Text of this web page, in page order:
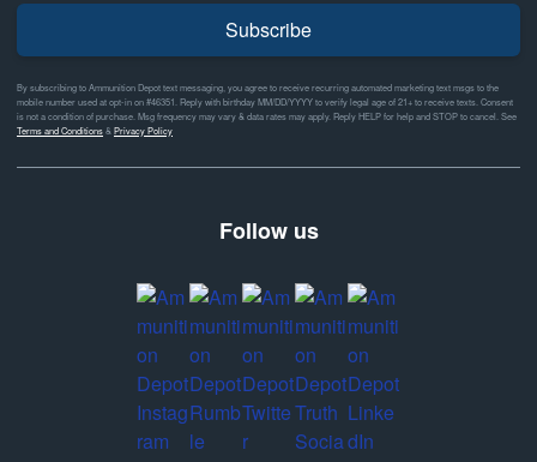
Subscribe
By subscribing to Ammunition Depot text messaging, you agree to receive recurring automated marketing text msgs to the
mobile number used at opt-in on #46351. Reply with birthday MM/DD/YYYY to verify legal age of 21+ to receive texts. Consent
is not a condition of purchase. Msg frequency may vary & data rates may apply. Reply HELP for help and STOP to cancel. See
Terms and Conditions& Privacy Policy
Follow us